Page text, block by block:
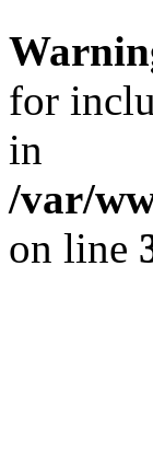
for
in
/var/
on line